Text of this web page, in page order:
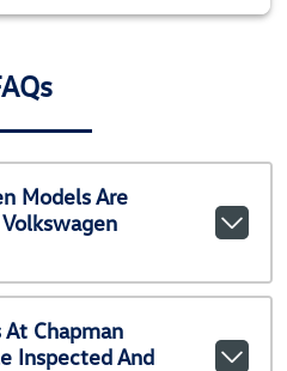
Models Are
At Chapman
Inspected And